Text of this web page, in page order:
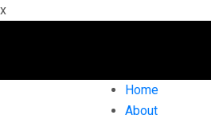
x
Home
About